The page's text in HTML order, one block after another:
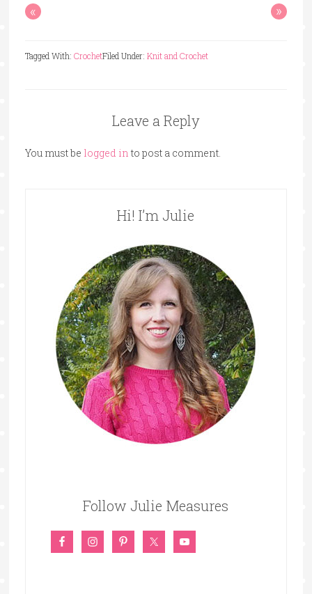
« »
Filed Under: Knit and Crochet
Tagged With: Crochet
Leave a Reply
You must be logged in to post a comment.
Hi! I’m Julie
Follow Julie Measures